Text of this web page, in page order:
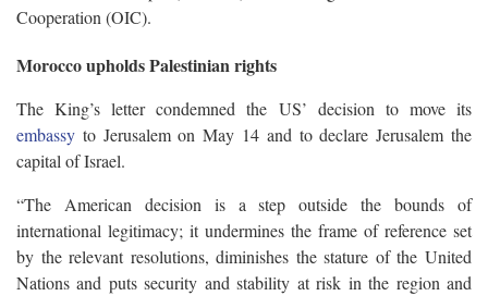
Cooperation (OIC).
Morocco upholds Palestinian rights
The King’s letter condemned the US’ decision to move its
embassy to Jerusalem on May 14 and to declare Jerusalem the
capital of Israel.
“The American decision is a step outside the bounds of
international legitimacy; it undermines the frame of reference set
by the relevant resolutions, diminishes the stature of the United
Nations and puts security and stability at risk in the region and